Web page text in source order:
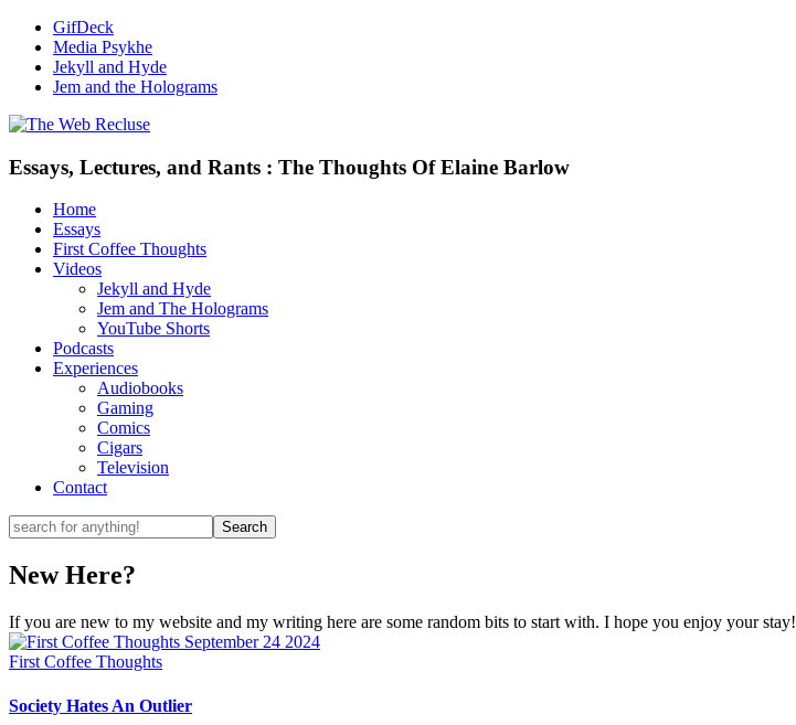
GifDeck
Media Psykhe
Jekyll and Hyde
Jem and the Holograms
Essays, Lectures, and Rants : The Thoughts Of Elaine Barlow
Home
Essays
First Coffee Thoughts
Videos
Jekyll and Hyde
Jem and The Holograms
YouTube Shorts
Podcasts
Experiences
Audiobooks
Gaming
Comics
Cigars
Television
Contact
New Here?
If you are new to my website and my writing here are some random bits to start with. I hope you enjoy your stay!
First Coffee Thoughts
Society Hates An Outlier